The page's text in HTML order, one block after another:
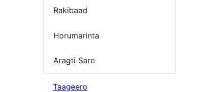
Rakibaad
Horumarinta
Aragti Sare
Taageero